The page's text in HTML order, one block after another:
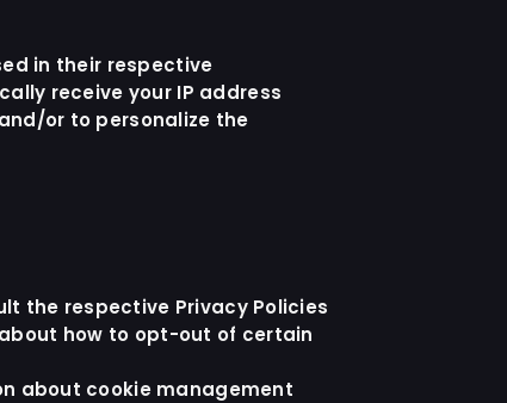
in their respective
receive your IP address
or to personalize the
the respective Privacy Policies
how to opt-out of certain
about cookie management